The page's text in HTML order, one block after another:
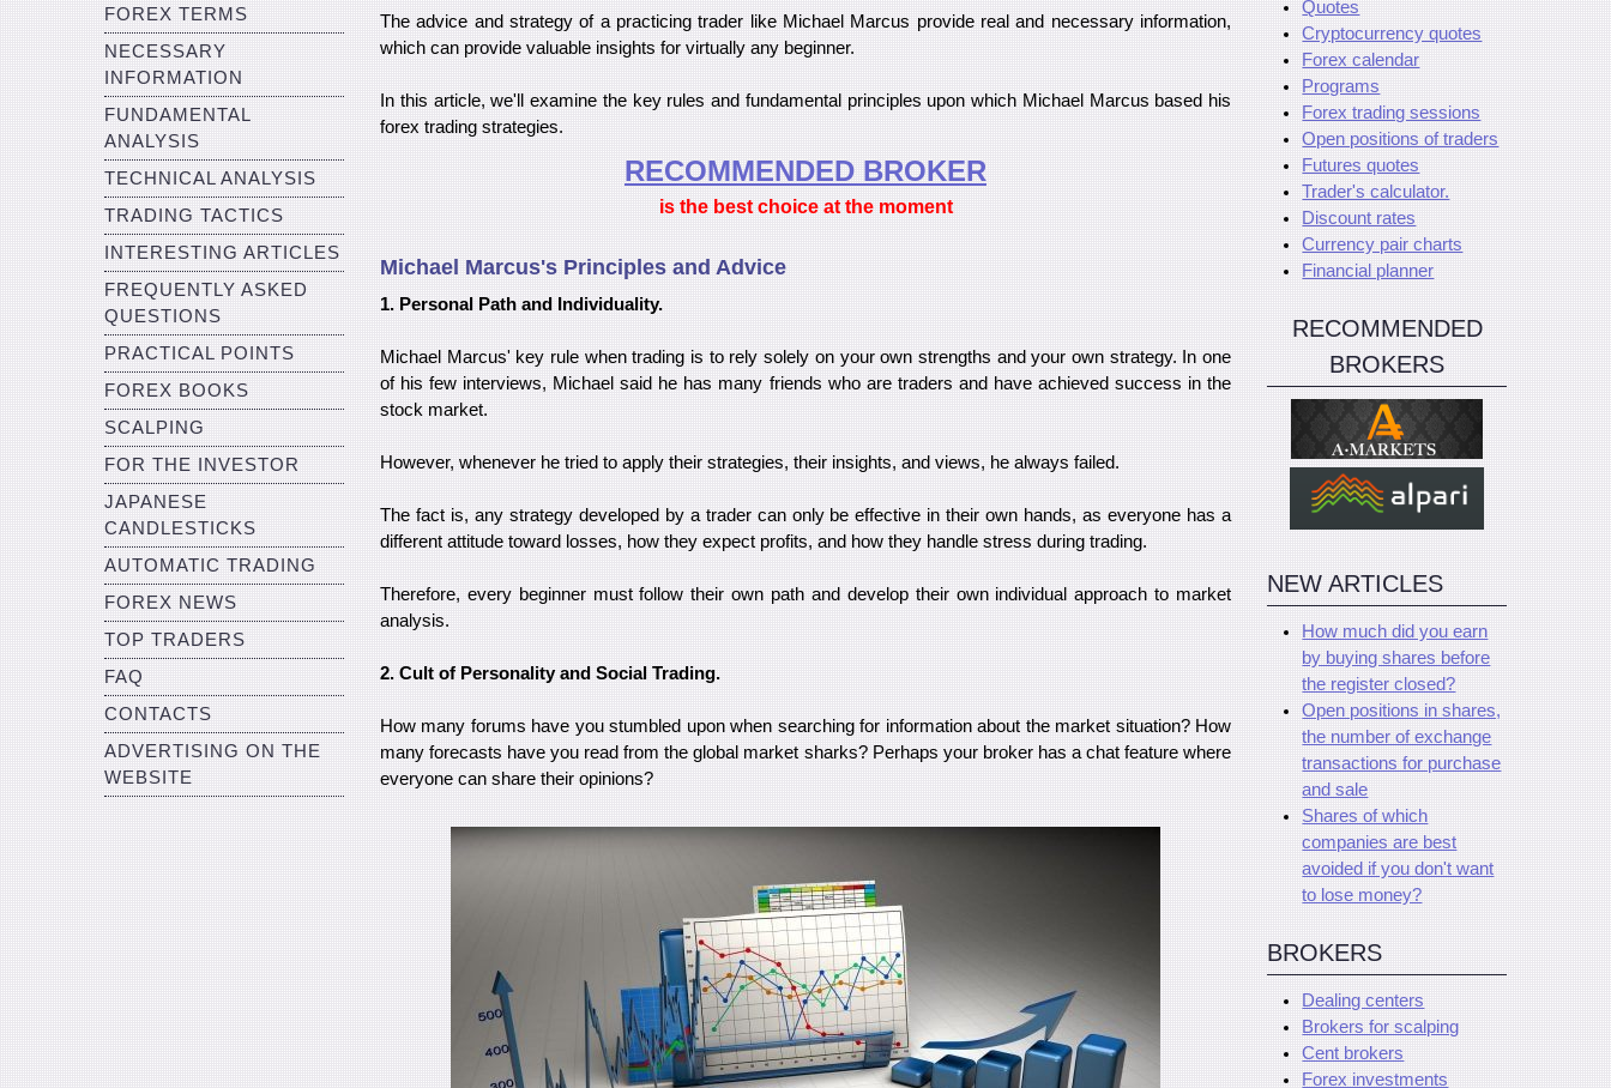
FOREX TERMS
NECESSARY
INFORMATION
FUNDAMENTAL
ANALYSIS
TECHNICAL ANALYSIS
TRADING TACTICS
INTERESTING ARTICLES
FREQUENTLY ASKED
QUESTIONS
PRACTICAL POINTS
FOREX BOOKS
SCALPING
FOR THE INVESTOR
JAPANESE
CANDLESTICKS
AUTOMATIC TRADING
FOREX NEWS
TOP TRADERS
FAQ
CONTACTS
ADVERTISING ON THE
WEBSITE
The advice and strategy of a practicing trader like Michael Marcus provide real and necessary information,
which can provide valuable insights for virtually any beginner.
In this article, we'll examine the key rules and fundamental principles upon which Michael Marcus based his
forex trading strategies.
RECOMMENDED BROKER
is the best choice at the moment
Michael Marcus's Principles and Advice
1. Personal Path and Individuality.
Michael Marcus' key rule when trading is to rely solely on your own strengths and your own strategy. In one
of his few interviews, Michael said he has many friends who are traders and have achieved success in the
stock market.
However, whenever he tried to apply their strategies, their insights, and views, he always failed.
The fact is, any strategy developed by a trader can only be effective in their own hands, as everyone has a
different attitude toward losses, how they expect profits, and how they handle stress during trading.
Therefore, every beginner must follow their own path and develop their own individual approach to market
analysis.
2. Cult of Personality and Social Trading.
How many forums have you stumbled upon when searching for information about the market situation? How
many forecasts have you read from the global market sharks? Perhaps your broker has a chat feature where
everyone can share their opinions?
Quotes
Cryptocurrency quotes
Forex calendar
Programs
Forex trading sessions
Open positions of traders
Futures quotes
Trader's calculator.
Discount rates
Currency pair charts
Financial planner
RECOMMENDED
BROKERS
NEW ARTICLES
How much did you earn
by buying shares before
the register closed?
Open positions in shares,
the number of exchange
transactions for purchase
and sale
Shares of which
companies are best
avoided if you don't want
to lose money?
BROKERS
Dealing centers
Brokers for scalping
Cent brokers
Forex investments